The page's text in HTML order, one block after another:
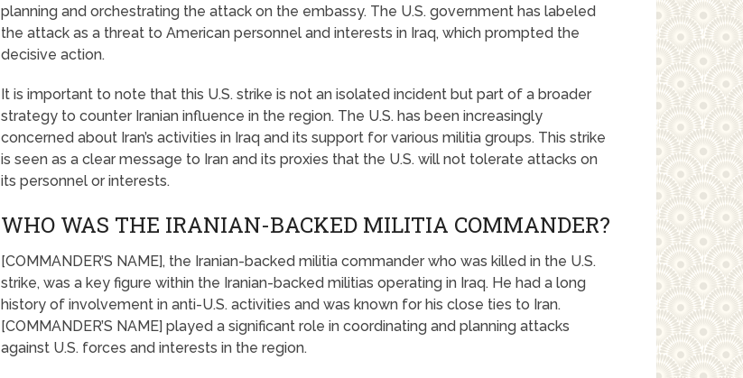
planning and orchestrating the attack on the embassy. The U.S. government has labeled
the attack as a threat to American personnel and interests in Iraq, which prompted the
decisive action.
It is important to note that this U.S. strike is not an isolated incident but part of a broader
strategy to counter Iranian influence in the region. The U.S. has been increasingly
concerned about Iran’s activities in Iraq and its support for various militia groups. This strike
is seen as a clear message to Iran and its proxies that the U.S. will not tolerate attacks on
its personnel or interests.
WHO WAS THE IRANIAN-BACKED MILITIA COMMANDER?
[COMMANDER’S NAME], the Iranian-backed militia commander who was killed in the U.S.
strike, was a key figure within the Iranian-backed militias operating in Iraq. He had a long
history of involvement in anti-U.S. activities and was known for his close ties to Iran.
[COMMANDER’S NAME] played a significant role in coordinating and planning attacks
against U.S. forces and interests in the region.